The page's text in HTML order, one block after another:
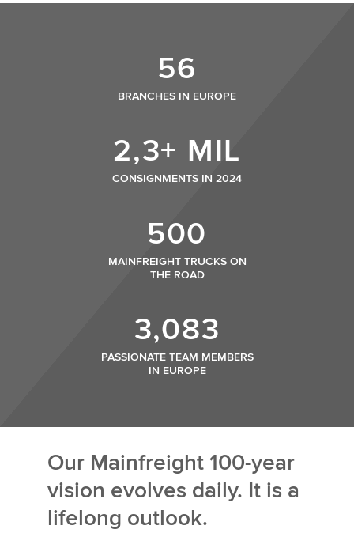
56
BRANCHES IN EUROPE
2,3+ MIL
CONSIGNMENTS IN 2024
500
MAINFREIGHT TRUCKS ON
THE ROAD
3,083
PASSIONATE TEAM MEMBERS
IN EUROPE
Our Mainfreight 100-year
vision evolves daily. It is a
lifelong outlook.